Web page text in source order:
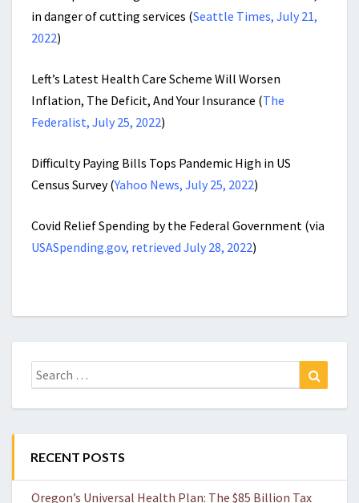
in danger of cutting services (Seattle Times, July 21,
2022)
Left’s Latest Health Care Scheme Will Worsen
Inflation, The Deficit, And Your Insurance (The
Federalist, July 25, 2022)
Difficulty Paying Bills Tops Pandemic High in US
Census Survey (Yahoo News, July 25, 2022)
Covid Relief Spending by the Federal Government (via
USASpending.gov, retrieved July 28, 2022)
Search
for:
RECENT POSTS
Oregon’s Universal Health Plan: The $85 Billion Tax